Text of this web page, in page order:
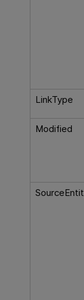
LinkType
Modified